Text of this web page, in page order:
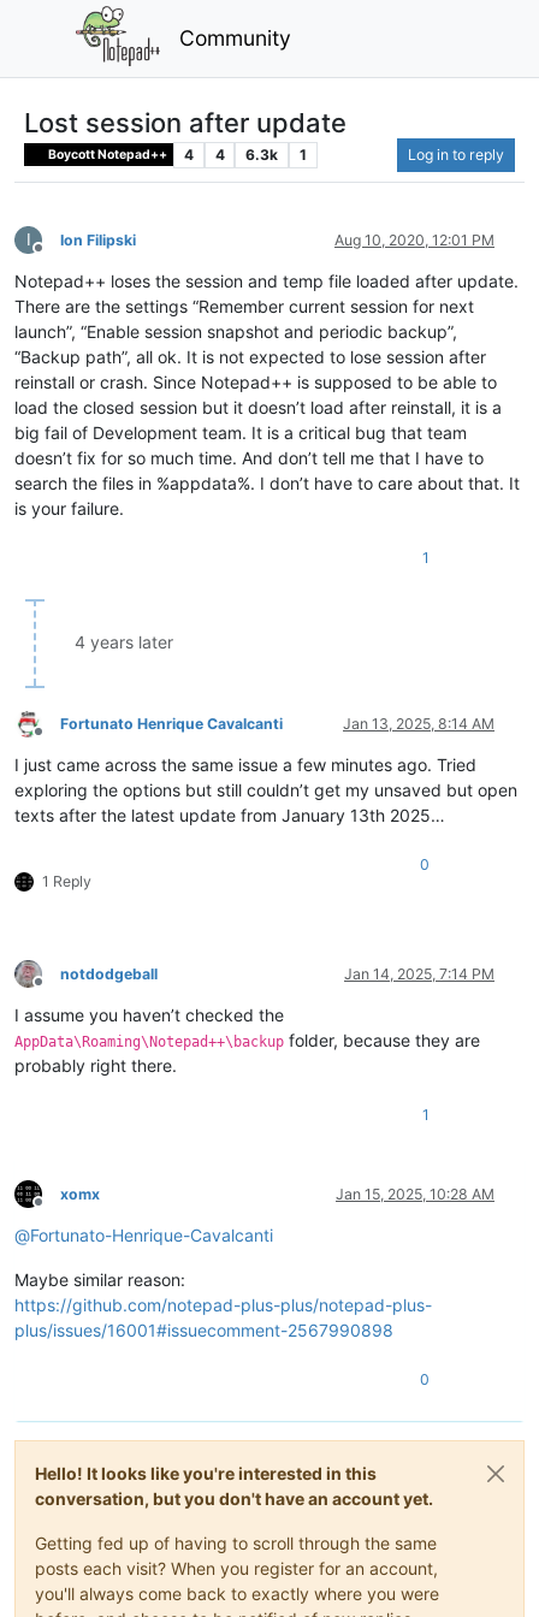
Community
Lost session after update
Boycott Notepad++ 4 4 6.3k 1 Log in to reply
I
Offline
Ion Filipski Aug 10, 2020, 12:01 PM
Notepad++ loses the session and temp file loaded after update.
There are the settings “Remember current session for next
launch”, “Enable session snapshot and periodic backup”,
“Backup path”, all ok. It is not expected to lose session after
reinstall or crash. Since Notepad++ is supposed to be able to
load the closed session but it doesn’t load after reinstall, it is a
big fail of Development team. It is a critical bug that team
doesn’t fix for so much time. And don’t tell me that I have to
search the files in %appdata%. I don’t have to care about that. It
is your failure.
1
4 years later
Offline
Fortunato Henrique Cavalcanti Jan 13, 2025, 8:14 AM
I just came across the same issue a few minutes ago. Tried
exploring the options but still couldn’t get my unsaved but open
texts after the latest update from January 13th 2025…
1 Reply
0
Offline
notdodgeball Jan 14, 2025, 7:14 PM
I assume you haven’t checked the
AppData\Roaming\Notepad++\backup folder, because they are
probably right there.
1
Offline
xomx Jan 15, 2025, 10:28 AM
@Fortunato-Henrique-Cavalcanti
Maybe similar reason:
https://github.com/notepad-plus-plus/notepad-plus-
plus/issues/16001#issuecomment-2567990898
0
Hello! It looks like you're interested in this
conversation, but you don't have an account yet.
Getting fed up of having to scroll through the same
posts each visit? When you register for an account,
you'll always come back to exactly where you were